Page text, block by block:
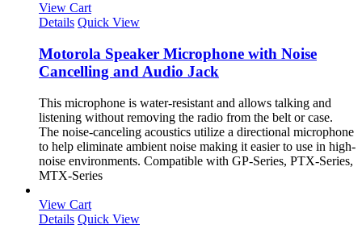
View Cart
Details Quick View
Motorola Speaker Microphone with Noise
Cancelling and Audio Jack
This microphone is water-resistant and allows talking and
listening without removing the radio from the belt or case.
The noise-canceling acoustics utilize a directional microphone
to help eliminate ambient noise making it easier to use in high-
noise environments. Compatible with GP-Series, PTX-Series,
MTX-Series
View Cart
Details Quick View